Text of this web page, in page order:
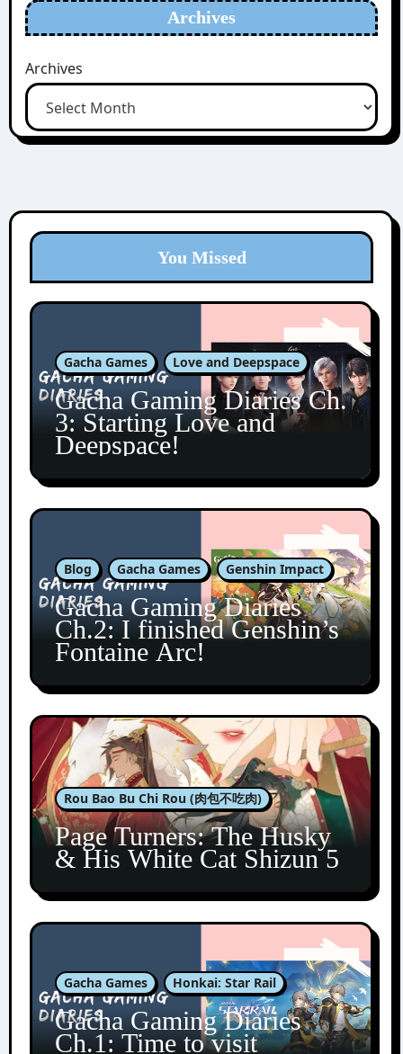
Archives
Archives
You Missed
Gacha Games Love and Deepspace
Gacha Gaming Diaries Ch.
3: Starting Love and
Deepspace!
Blog Gacha Games Genshin Impact
Gacha Gaming Diaries
Ch.2: I finished Genshin’s
Fontaine Arc!
Rou Bao Bu Chi Rou (肉包不吃肉)
Page Turners: The Husky
& His White Cat Shizun 5
Gacha Games Honkai: Star Rail
Gacha Gaming Diaries
Ch.1: Time to visit